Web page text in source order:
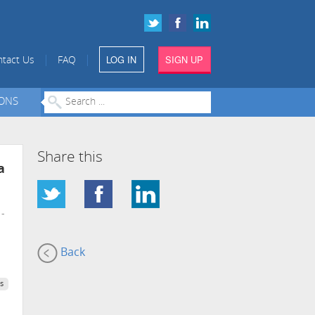
Us FAQ LOG IN SIGN UP
Share this
Back